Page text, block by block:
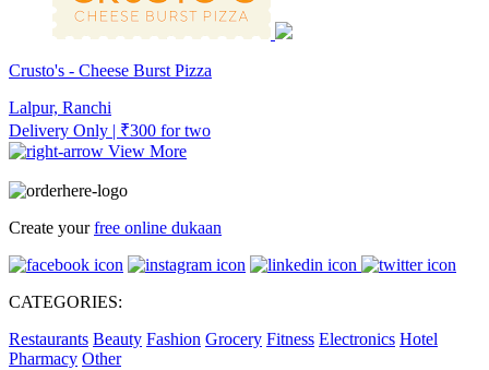
Crusto's - Cheese Burst Pizza
Lalpur, Ranchi
Delivery Only | ₹300 for two
View More
Create yourfree online dukaan
CATEGORIES:
Restaurants Beauty Fashion Grocery Fitness Electronics Hotel
Pharmacy Other